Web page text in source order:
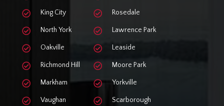
King City
North York
Oakville
Richmond Hill
Markham
Vaughan
Rosedale
Lawrence Park
Leaside
Moore Park
Yorkville
Scarborough